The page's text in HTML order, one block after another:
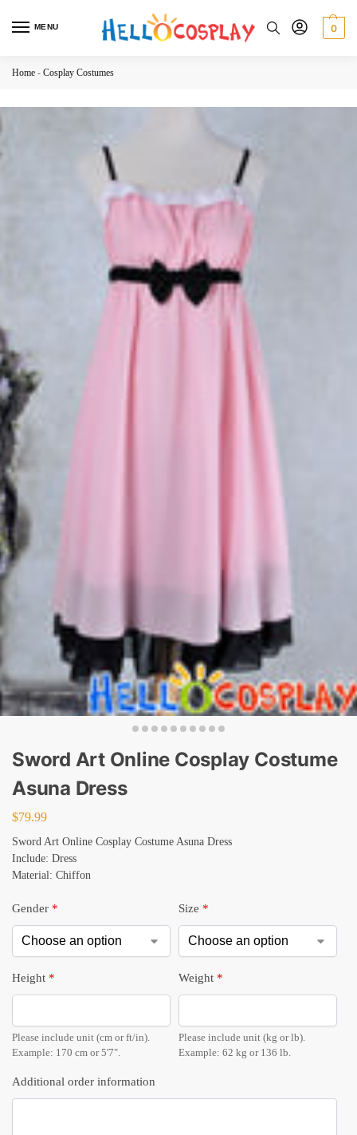
MENU 0
Home - Cosplay Costumes
Sword Art Online Cosplay Costume
Asuna Dress
$79.99
Sword Art Online Cosplay Costume Asuna Dress
Include: Dress
Material: Chiffon
Gender * Size *
Height *
Please include unit (cm or ft/in).
Example: 170 cm or 5'7".
Weight *
Please include unit (kg or lb).
Example: 62 kg or 136 lb.
Additional order information